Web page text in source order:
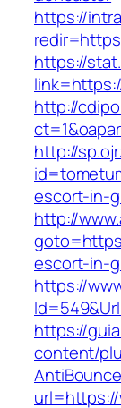
https://
https://
http://
http://
escort-in-
http://
escort-in-
https://
https://
content/